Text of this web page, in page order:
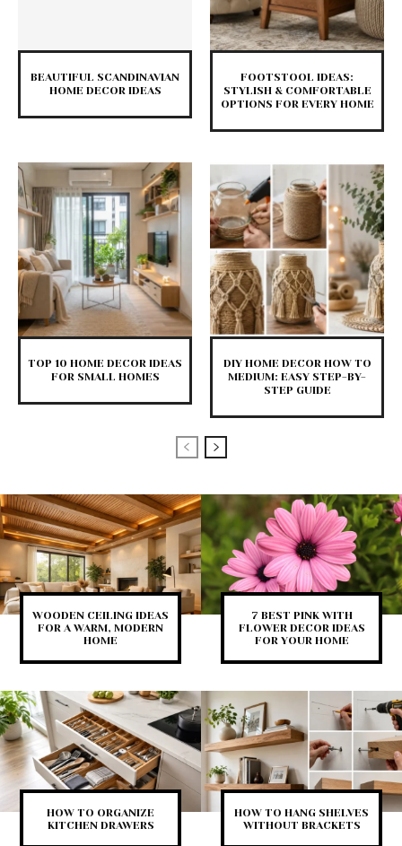
BEAUTIFUL SCANDINAVIAN
HOME DECOR IDEAS
FOOTSTOOL IDEAS:
STYLISH & COMFORTABLE
OPTIONS FOR EVERY HOME
TOP 10 HOME DECOR IDEAS
FOR SMALL HOMES
DIY HOME DECOR HOW TO
MEDIUM: EASY STEP-BY-
STEP GUIDE
WOODEN CEILING IDEAS
FOR A WARM, MODERN
HOME
7 BEST PINK WITH
FLOWER DECOR IDEAS
FOR YOUR HOME
HOW TO ORGANIZE
KITCHEN DRAWERS
HOW TO HANG SHELVES
WITHOUT BRACKETS